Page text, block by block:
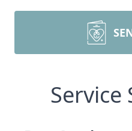
Service